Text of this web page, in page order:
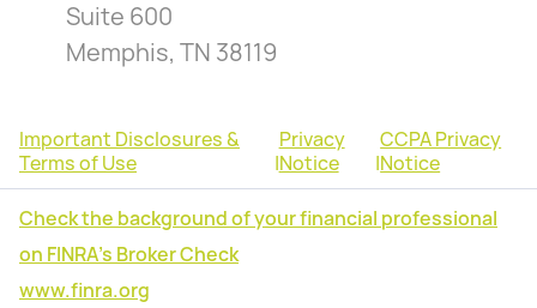
Suite 600
Memphis, TN 38119
Important Disclosures &
Terms of Use
|
Privacy
Notice
|
CCPA Privacy
Notice
Check the background of your financial professional
on FINRA's Broker Check
www.finra.org